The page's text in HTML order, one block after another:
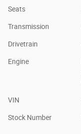
Seats
Transmission
Drivetrain
Engine
VIN
Stock Number